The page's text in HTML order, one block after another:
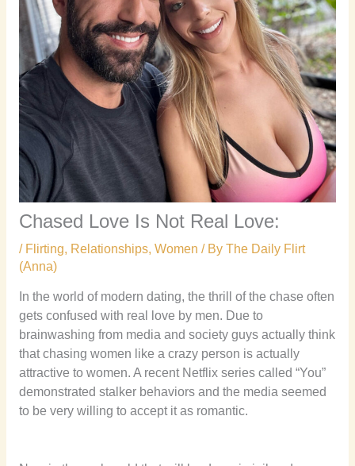
Chased Love Is Not Real Love:
/ Flirting, Relationships, Women / By The Daily Flirt
(Anna)
In the world of modern dating, the thrill of the chase often
gets confused with real love by men. Due to
brainwashing from media and society guys actually think
that chasing women like a crazy person is actually
attractive to women. A recent Netflix series called “You”
demonstrated stalker behaviors and the media seemed
to be very willing to accept it as romantic.